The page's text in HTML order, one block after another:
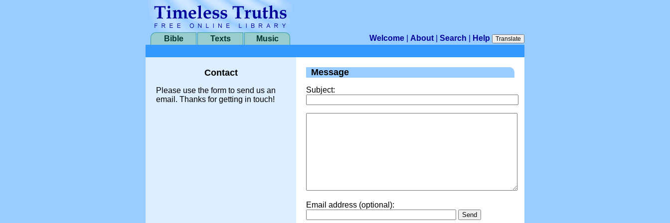
Bible Texts Music Welcome About Search Help Translate
Contact
Please use the form to send us an
email. Thanks for getting in touch!
Message
Subject:
Email address (optional):